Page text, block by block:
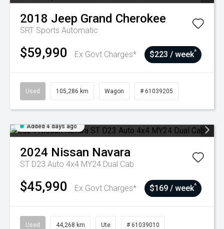
2018 Jeep Grand Cherokee
SRT Sports Automatic
$59,990 Ex Govt Charges* $223 / week^
Used 105,286 km Wagon # 61039205
Added 4 days ago
2024 Nissan Navara
ST D23 Auto 4x4 MY24 Dual Cab
$45,990 Ex Govt Charges* $169 / week^
Used 44,268 km Ute # 61039010